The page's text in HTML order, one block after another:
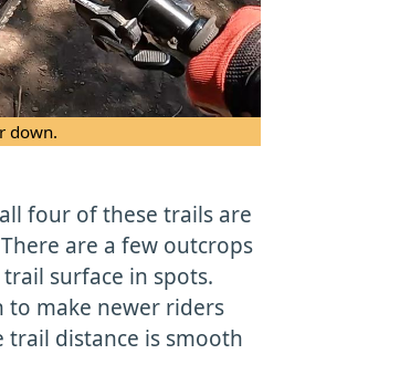
down.
four of these trails are
are a few outcrops
surface in spots.
to make newer riders
trail distance is smooth